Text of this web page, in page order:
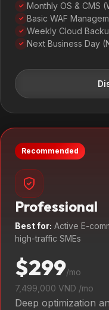
✓ Monthly OS & CMS
✓ Basic WAF
✓ Weekly Cloud
✓ Next Business Day
Recommended
Professional
Best for: Active E-
high-traffic SMEs
$299/mo
7,499,000 VND /mo
Deep optimization